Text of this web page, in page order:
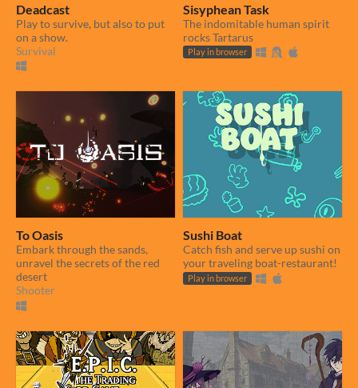
Deadcast
Play to survive, but also to put
on a show.
Survival
Sisyphean Task
The indomitable human spirit
rocks Tartarus
Play in browser
To Oasis
Embark through the sands,
unravel the secrets of the red
desert
Shooter
Sushi Boat
Catch fish and serve up sushi on
your traveling boat-restaurant!
Play in browser